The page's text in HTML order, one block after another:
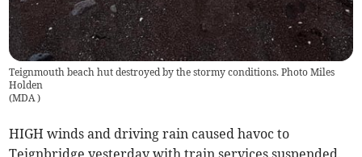
Teignmouth beach hut destroyed by the stormy conditions. Photo Miles
Holden
(MDA)
HIGH winds and driving rain caused havoc to
Teignbridge yesterday with train services suspended,